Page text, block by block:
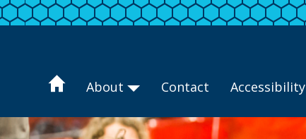
About Contact Accessibility